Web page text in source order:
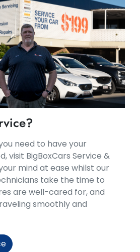
need to have your
visit BigBoxCars Service &
mind at ease whilst our
take the time to
are well-cared for, and
smoothly and